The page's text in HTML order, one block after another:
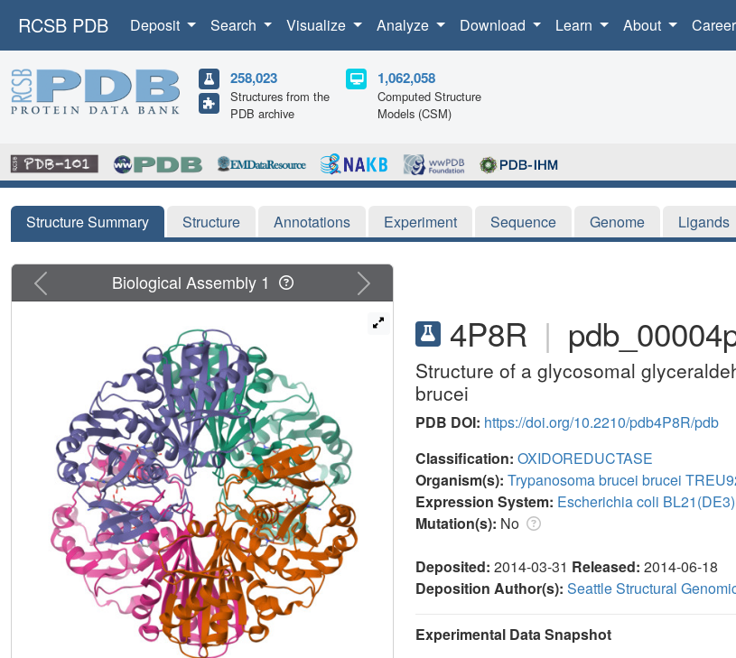
RCSB PDB Deposit Search Visualize Analyze Download Learn About
258,023
Structures from the
PDB archive
1,062,058
Computed Structure
Models (CSM)
Structure Summary Structure Annotations Experiment Sequence Genome Ligands
4P8R |
Structure of a glycosomal
brucei
PDB DOI: https://doi.org/10.2210/pdb4P8R/pdb
Classification: OXIDOREDUCTASE
Organism(s): Trypanosoma brucei brucei
Expression System: Escherichia coli BL21(DE3)
Mutation(s): No
Deposited: 2014-03-31 Released: 2014-06-18
Deposition Author(s): Seattle Structural
Experimental Data Snapshot
Previous Next
Biological Assembly 1